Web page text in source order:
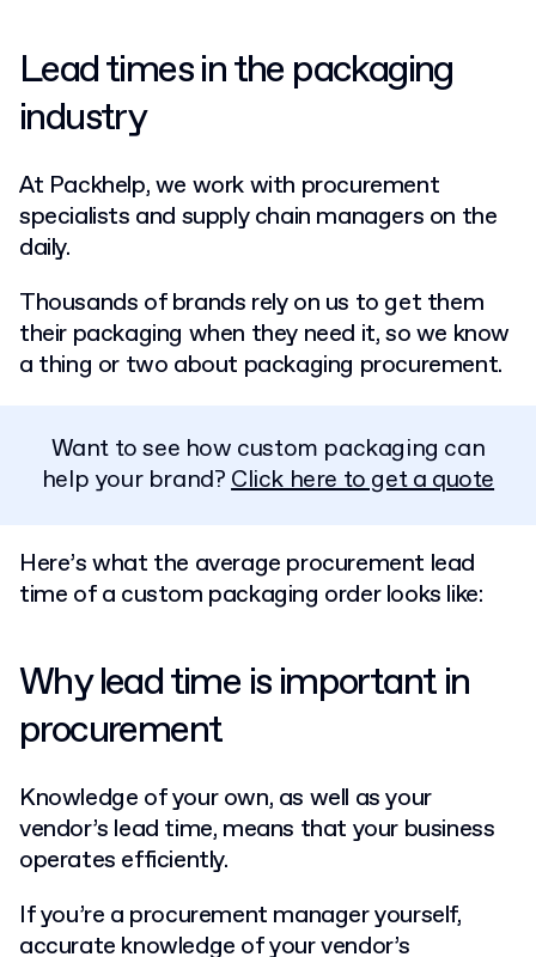
Lead times in the packaging
industry
At Packhelp, we work with procurement
specialists and supply chain managers on the
daily.
Thousands of brands rely on us to get them
their packaging when they need it, so we know
a thing or two about packaging procurement.
Want to see how custom packaging can
help your brand?Click here to get a quote
Here’s what the average procurement lead
time of a custom packaging order looks like:
Why lead time is important in
procurement
Knowledge of your own, as well as your
vendor’s lead time, means that your business
operates efficiently.
If you’re a procurement manager yourself,
accurate knowledge of your vendor’s